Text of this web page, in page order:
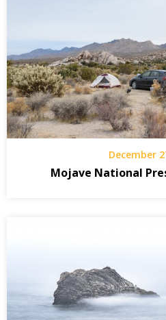
December
Mojave National